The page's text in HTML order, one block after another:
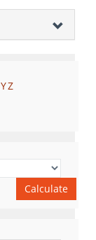
YZ
Calculate